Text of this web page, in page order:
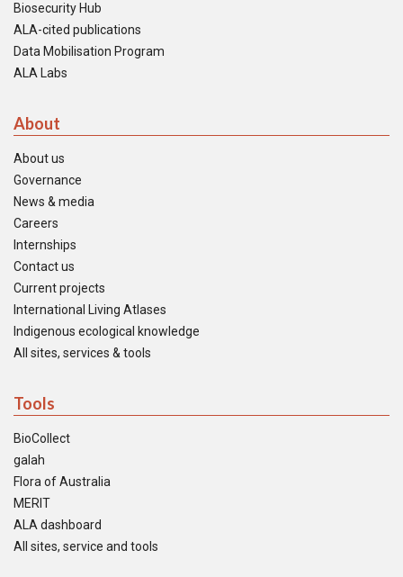
Biosecurity Hub
ALA-cited publications
Data Mobilisation Program
ALA Labs
About
About us
Governance
News & media
Careers
Internships
Contact us
Current projects
International Living Atlases
Indigenous ecological knowledge
All sites, services & tools
Tools
BioCollect
galah
Flora of Australia
MERIT
ALA dashboard
All sites, service and tools